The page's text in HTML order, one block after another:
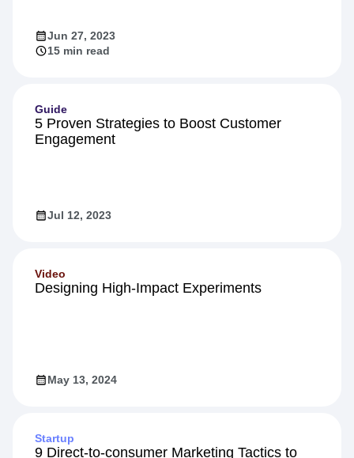
Jun 27, 2023
15 min read
Guide
5 Proven Strategies to Boost Customer
Engagement
Jul 12, 2023
Video
Designing High-Impact Experiments
May 13, 2024
Startup
9 Direct-to-consumer Marketing Tactics to